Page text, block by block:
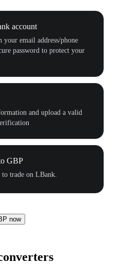
account
email address/phone
password to protect your
and upload a valid
GBP
trade on LBank.
now